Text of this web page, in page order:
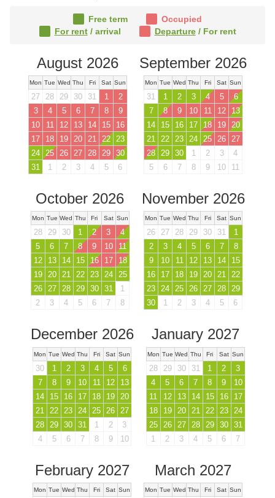
Free term
Occupied
For rent/ arrival Departure/ For rent
August 2026
Mon Tue Wed Thu Fri Sat Sun
27 28 29 30 31 1
2
3
4 5 6 7 8
9
10
11 12 13 14 15
16
17
18 19 20 21 22
23
24
25 26 27 28 29 30
31
1 2 3 4 5 6
September 2026
Mon Tue Wed Thu Fri Sat Sun
31 1 2 3 4 5
6
7
8 9 10 11 12
13
14
15 16 17 18 19
20
21
22 23 24 25 26
27
28
29 30 1 2 3
4
5
6 7 8 9 10 11
October 2026
Mon Tue Wed Thu Fri Sat Sun
28 29 30 1 2 3
4
5
6 7 8 9 10
11
12
13 14 15 16 17
18
19
20 21 22 23 24
25
26
27 28 29 30 31
1
2
3 4 5 6 7 8
November 2026
Mon Tue Wed Thu Fri Sat Sun
26 27 28 29 30 31
1
2
3 4 5 6 7
8
9
10 11 12 13 14
15
16
17 18 19 20 21 22
23 24 25 26 27 28 29
30
1 2 3 4 5 6
December 2026
Mon Tue Wed Thu Fri Sat Sun
30 1 2 3 4 5
6
7
8 9 10 11 12
13
14
15 16 17 18 19
20
21
22 23 24 25 26
27
28
29 30 31 1 2
3
4
5 6 7 8 9 10
January 2027
Mon Tue Wed Thu Fri Sat Sun
28 29 30 31 1 2
3
4
5 6 7 8 9
10
11
12 13 14 15 16
17
18
19 20 21 22 23
24
25
26 27 28 29 30
31
1
2 3 4 5 6 7
February 2027
Mon Tue Wed Thu Fri Sat Sun
March 2027
Mon Tue Wed Thu Fri Sat Sun